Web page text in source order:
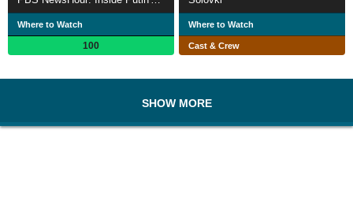
Where to Watch
100
Where to Watch
Cast & Crew
SHOW MORE